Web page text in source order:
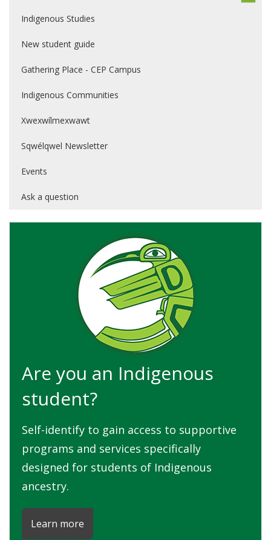
Indigenous Studies
New student guide
Gathering Place - CEP Campus
Indigenous Communities
Xwexwílmexwawt
Sqwélqwel Newsletter
Events
Ask a question
Are you an Indigenous
student?
Self-identify to gain access to supportive
programs and services specifically
designed for students of Indigenous
ancestry.
Learn more